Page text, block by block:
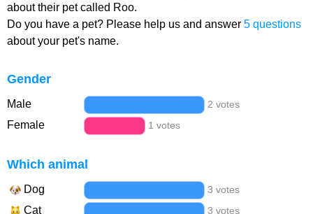
about their pet called Roo.
Do you have a pet? Please help us and answer 5 questions
about your pet's name.
Gender
Male 2 votes
Female 1 votes
Which animal
Dog 3 votes
Cat 3 votes